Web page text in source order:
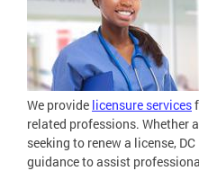
We provide licensure services
related professions. Whether
seeking to renew a license,
guidance to assist